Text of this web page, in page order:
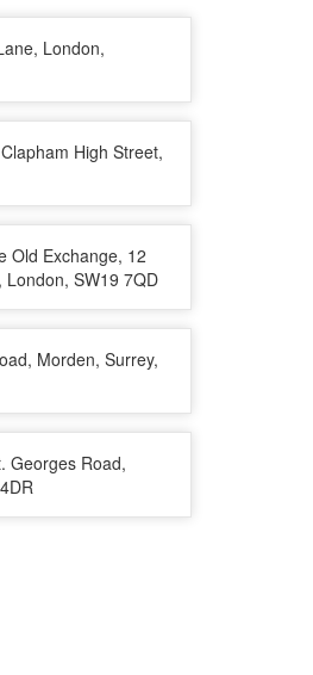
London,
High Street,
Old Exchange, 12
SW19 7QD
Morden, Surrey,
Georges Road,